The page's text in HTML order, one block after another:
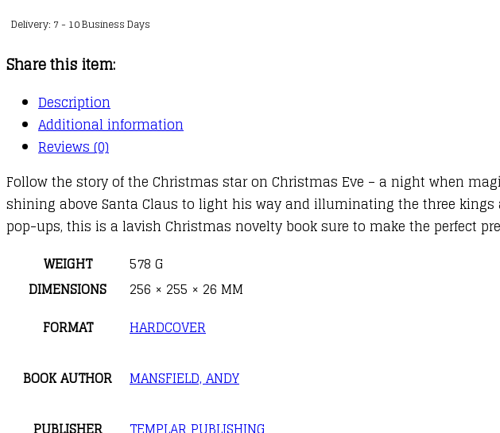
Star
A
Pop-
Up
Christmas
quantity
Delivery: 7 - 10 Business Days
Share this item:
Description
Additional information
Reviews (0)
Follow the story of the Christmas star on Christmas Eve – a night when
shining above Santa Claus to light his way and illuminating the three
pop-ups, this is a lavish Christmas novelty book sure to make the perfect
WEIGHT
578 G
DIMENSIONS
256 × 255 × 26 MM
FORMAT
HARDCOVER
BOOK AUTHOR MANSFIELD, ANDY